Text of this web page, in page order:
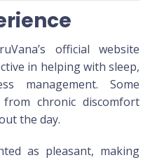
official website
in helping with sleep,
management. Some
chronic discomfort
the day.
as pleasant, making